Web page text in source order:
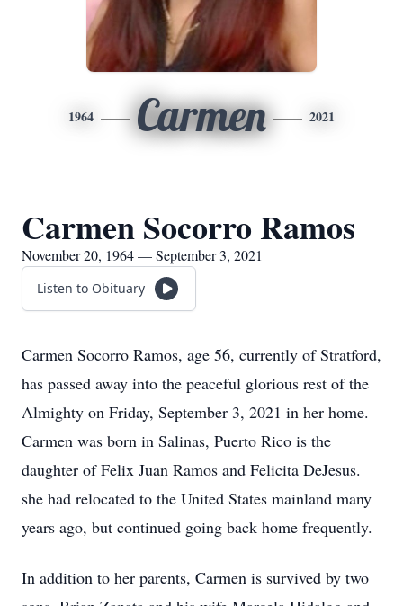
1964 Carmen 2021
Carmen Socorro Ramos
November 20, 1964 — September 3, 2021
Listen to Obituary
Carmen Socorro Ramos, age 56, currently of Stratford,
has passed away into the peaceful glorious rest of the
Almighty on Friday, September 3, 2021 in her home.
Carmen was born in Salinas, Puerto Rico is the
daughter of Felix Juan Ramos and Felicita DeJesus.
she had relocated to the United States mainland many
years ago, but continued going back home frequently.
In addition to her parents, Carmen is survived by two